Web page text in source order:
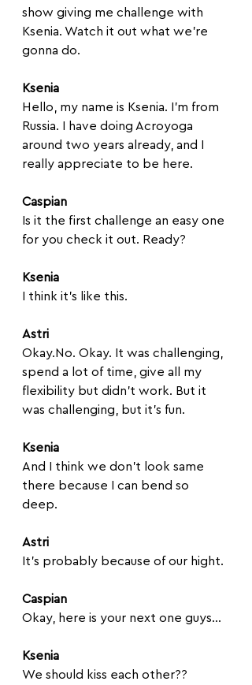
show giving me challenge with
Ksenia. Watch it out what we're
gonna do.
Ksenia
Hello, my name is Ksenia. I'm from
Russia. I have doing Acroyoga
around two years already, and I
really appreciate to be here.
Caspian
Is it the first challenge an easy one
for you check it out. Ready?
Ksenia
I think it's like this.
Astri
Okay.No. Okay. It was challenging,
spend a lot of time, give all my
flexibility but didn't work. But it
was challenging, but it's fun.
Ksenia
And I think we don't look same
there because I can bend so
deep.
Astri
It's probably because of our hight.
Caspian
Okay, here is your next one guys...
Ksenia
We should kiss each other??